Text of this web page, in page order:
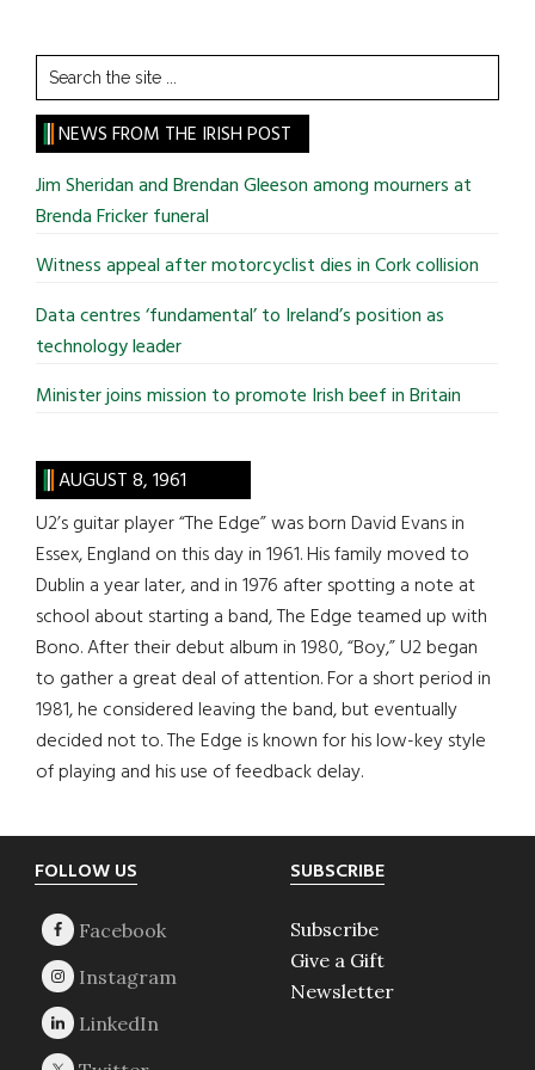
Search
the
site
...
NEWS FROM THE IRISH POST
Jim Sheridan and Brendan Gleeson among mourners at
Brenda Fricker funeral
Witness appeal after motorcyclist dies in Cork collision
Data centres ‘fundamental’ to Ireland’s position as
technology leader
Minister joins mission to promote Irish beef in Britain
AUGUST 8, 1961
U2’s guitar player “The Edge” was born David Evans in
Essex, England on this day in 1961. His family moved to
Dublin a year later, and in 1976 after spotting a note at
school about starting a band, The Edge teamed up with
Bono. After their debut album in 1980, “Boy,” U2 began
to gather a great deal of attention. For a short period in
1981, he considered leaving the band, but eventually
decided not to. The Edge is known for his low-key style
of playing and his use of feedback delay.
Footer
FOLLOW US SUBSCRIBE
Subscribe
Give a Gift
Newsletter